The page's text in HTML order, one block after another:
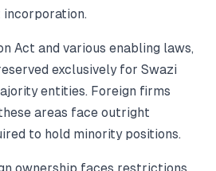
Act and various enabling laws,
exclusively for Swazi
entities. Foreign firms
areas face outright
to hold minority positions.
ownership faces restrictions